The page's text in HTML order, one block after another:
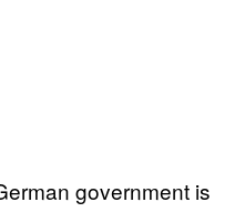
government is